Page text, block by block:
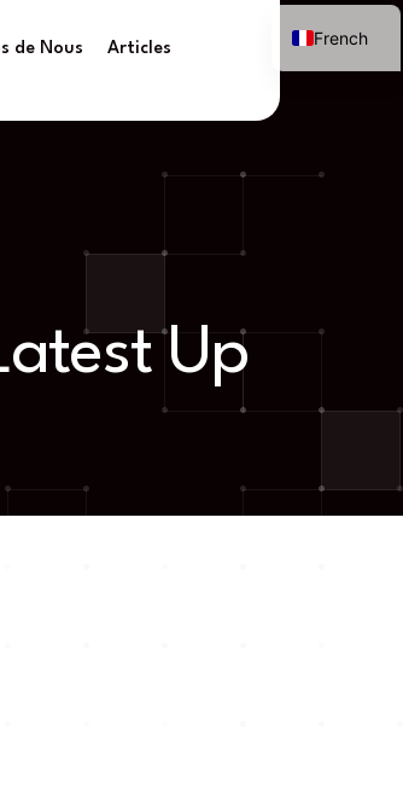
de Nous Articles
Up
French